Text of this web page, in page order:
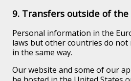
9. Transfers outside of
Personal information in the
laws but other countries do
in the same way.
Our website and some of our